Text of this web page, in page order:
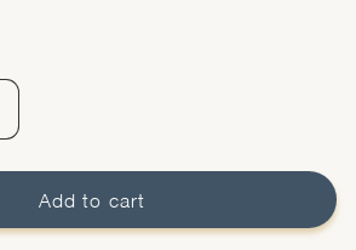
AppleAdd to cart